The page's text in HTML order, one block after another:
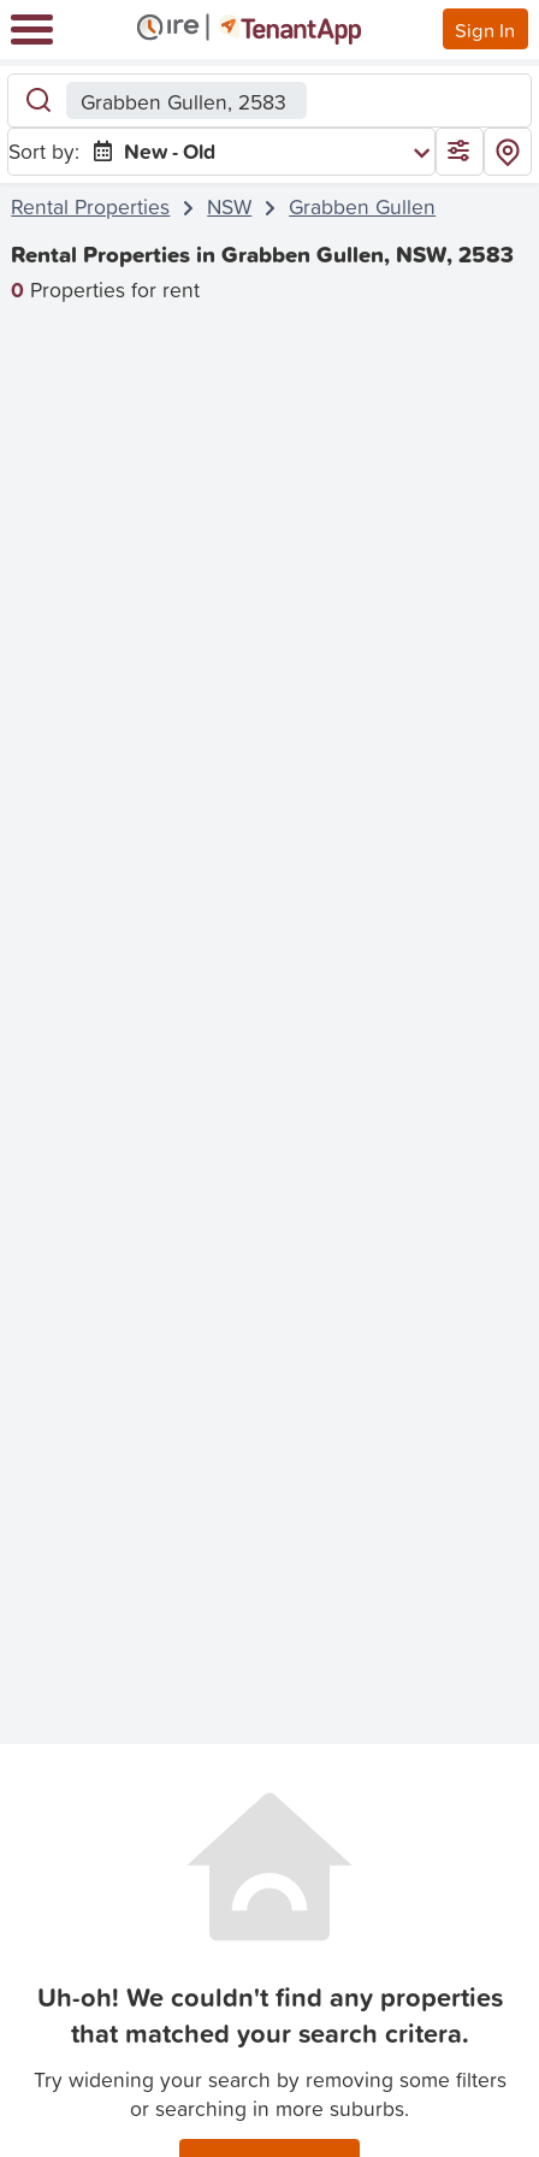
Sign In
Grabben Gullen, 2583
Sort by:
New - Old
Rental Properties
NSW Grabben Gullen
Rental Properties in Grabben Gullen, NSW, 2583
0 Properties for rent
Uh-oh! We couldn't find any properties
that matched your search critera.
Try widening your search by removing some filters
or searching in more suburbs.